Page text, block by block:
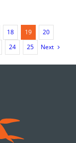
18 19
20
24 25 Next